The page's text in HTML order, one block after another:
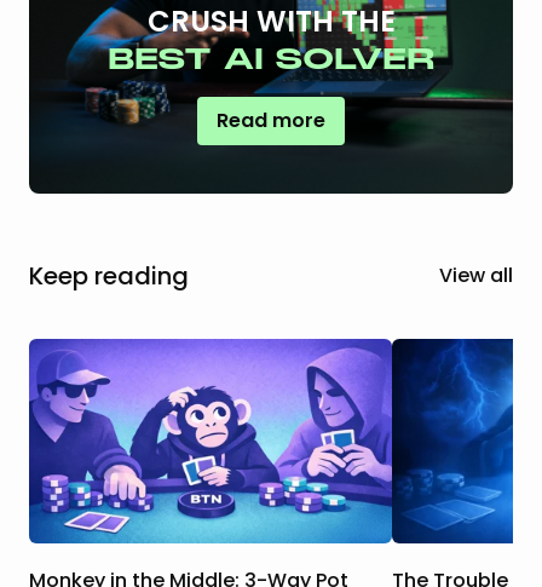
CRUSH WITH THE
BEST AI SOLVER
Read more
Keep reading View all
Monkey in the Middle: 3-Way Pot The Trouble